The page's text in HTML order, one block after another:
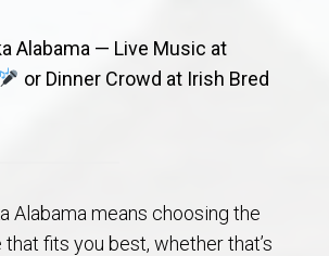
Alabama — Live Music at
or Dinner Crowd at Irish Bred
Alabama means choosing the
fits you best, whether that’s